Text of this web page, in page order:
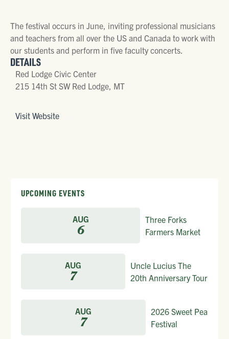
The festival occurs in June, inviting professional musicians
and teachers from all over the US and Canada to work with
our students and perform in five faculty concerts.
DETAILS
Red Lodge Civic Center
215 14th St SW Red Lodge, MT
Visit Website
UPCOMING EVENTS
AUG
6
Three Forks
Farmers Market
AUG
7
Uncle Lucius The
20th Anniversary Tour
AUG
7
2026 Sweet Pea
Festival